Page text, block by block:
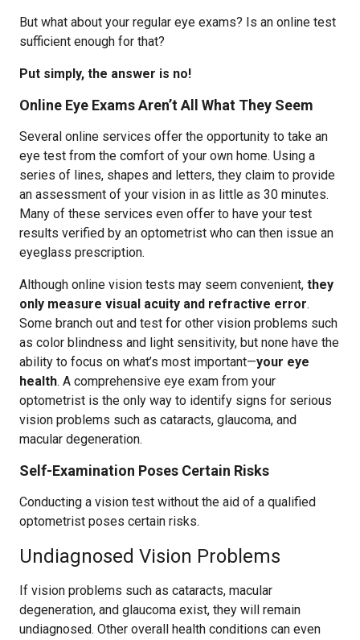
But what about your regular eye exams? Is an online test
sufficient enough for that?
Put simply, the answer is no!
Online Eye Exams Aren’t All What They Seem
Several online services offer the opportunity to take an
eye test from the comfort of your own home. Using a
series of lines, shapes and letters, they claim to provide
an assessment of your vision in as little as 30 minutes.
Many of these services even offer to have your test
results verified by an optometrist who can then issue an
eyeglass prescription.
Although online vision tests may seem convenient, they
only measure visual acuity and refractive error.
Some branch out and test for other vision problems such
as color blindness and light sensitivity, but none have the
ability to focus on what’s most important—your eye
health. A comprehensive eye exam from your
optometrist is the only way to identify signs for serious
vision problems such as cataracts, glaucoma, and
macular degeneration.
Self-Examination Poses Certain Risks
Conducting a vision test without the aid of a qualified
optometrist poses certain risks.
Undiagnosed Vision Problems
If vision problems such as cataracts, macular
degeneration, and glaucoma exist, they will remain
undiagnosed. Other overall health conditions can even